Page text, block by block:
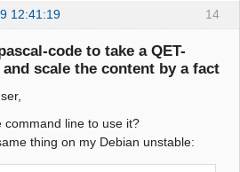
14
12:41:19
code to take a QET-
and scale the content by a fact
command line to use it?
thing on my Debian unstable: